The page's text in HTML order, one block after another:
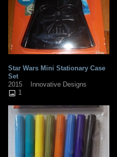
Star Wars Mini Stationary Case
Set
2015
Innovative Designs
1